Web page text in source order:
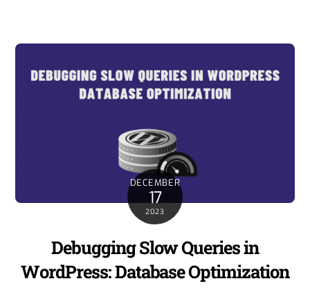
DECEMBER
17
2023
Debugging Slow Queries in
WordPress: Database Optimization